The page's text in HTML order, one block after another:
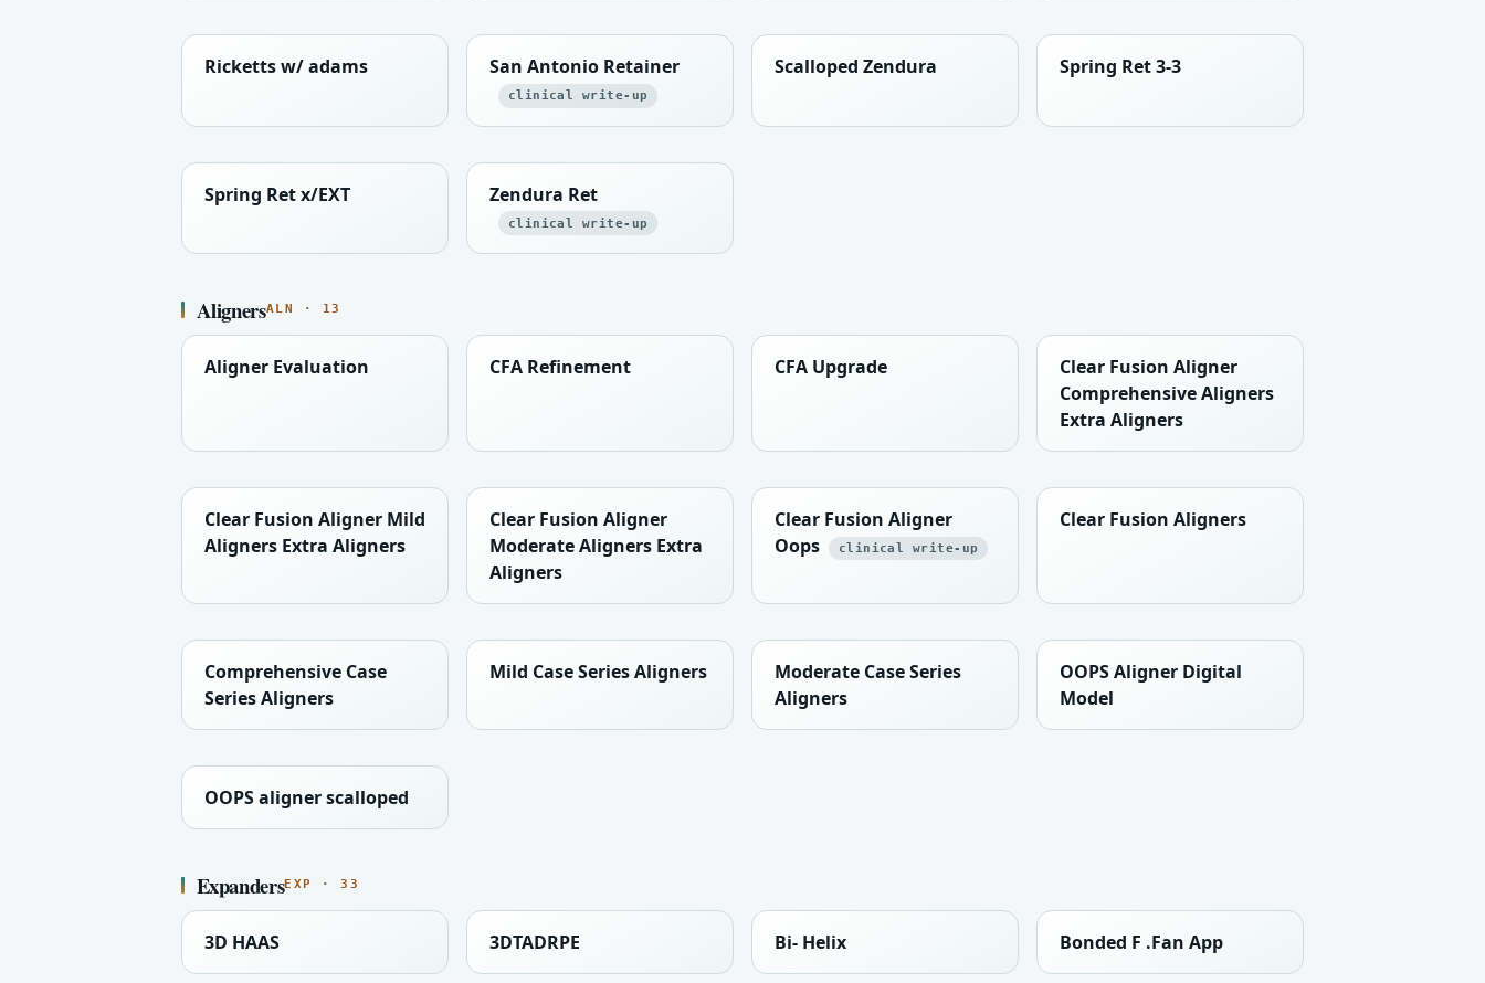
Ricketts w/ adams San Antonio Retainer
clinical write-up
Scalloped Zendura Spring Ret 3-3
Spring Ret x/EXT Zendura Ret
clinical write-up
AlignersALN · 13
Aligner Evaluation CFA Refinement CFA Upgrade
Clear Fusion Aligner
Comprehensive Aligners
Extra Aligners
Clear Fusion Aligner Mild
Aligners Extra Aligners
Clear Fusion Aligner
Moderate Aligners Extra
Aligners
Clear Fusion Aligner
Oops
clinical write-up
Clear Fusion Aligners
Comprehensive Case
Series Aligners
Mild Case Series Aligners
Moderate Case Series
Aligners
OOPS Aligner Digital
Model
OOPS aligner scalloped
ExpandersEXP · 33
3D HAAS 3DTADRPE Bi- Helix Bonded F .Fan App